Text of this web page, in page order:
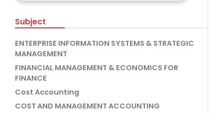
Subject
ENTERPRISE INFORMATION SYSTEMS & STRATEGIC
MANAGEMENT
FINANCIAL MANAGEMENT & ECONOMICS FOR
FINANCE
Cost Accounting
COST AND MANAGEMENT ACCOUNTING